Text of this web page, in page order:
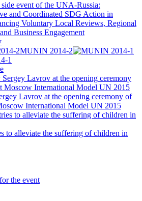
event of the UNA-Russia:
and Coordinated SDG Action in
Voluntary Local Reviews, Regional
Business Engagement
MUNIN 2014-2
1
Lavrov at the opening ceremony of
International Model UN 2015
to alleviate the suffering of children in
the event